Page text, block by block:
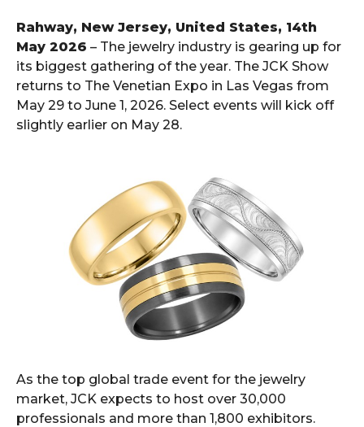
Rahway, New Jersey, United States, 14th
May 2026 – The jewelry industry is gearing up for
its biggest gathering of the year. The JCK Show
returns to The Venetian Expo in Las Vegas from
May 29 to June 1, 2026. Select events will kick off
slightly earlier on May 28.
As the top global trade event for the jewelry
market, JCK expects to host over 30,000
professionals and more than 1,800 exhibitors.